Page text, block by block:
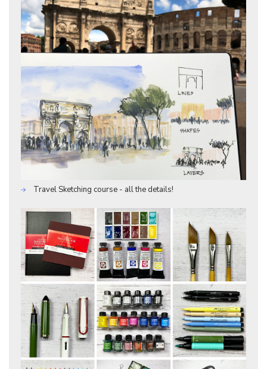
Travel Sketching course - all the details!